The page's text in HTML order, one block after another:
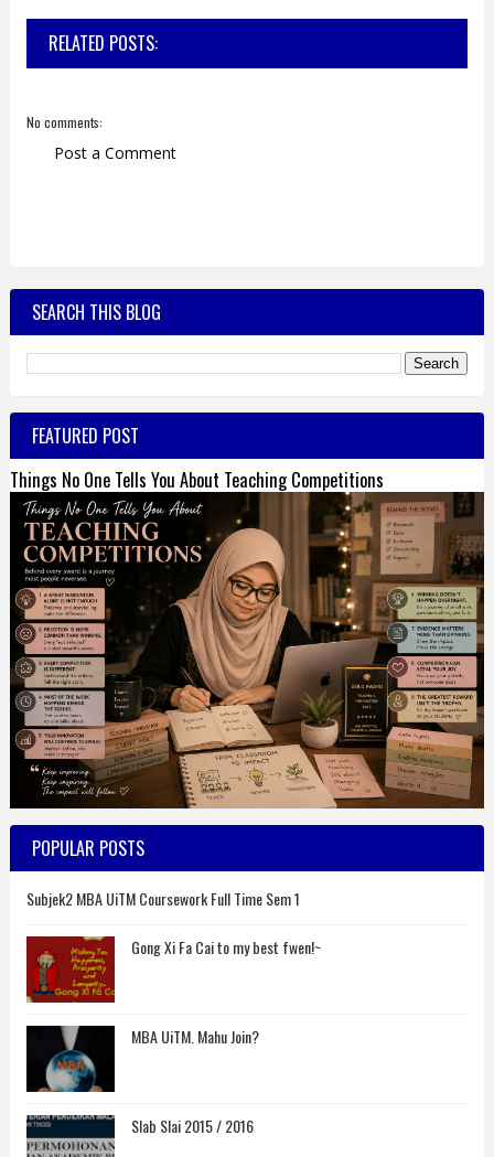
RELATED POSTS:
No comments:
Post a Comment
SEARCH THIS BLOG
FEATURED POST
Things No One Tells You About Teaching Competitions
POPULAR POSTS
Subjek2 MBA UiTM Coursework Full Time Sem 1
Gong Xi Fa Cai to my best fwen!~
MBA UiTM. Mahu Join?
Slab Slai 2015 / 2016